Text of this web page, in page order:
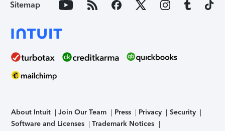
Sitemap
About Intuit Join Our Team Press Privacy
Security
Software and Licenses
Trademark Notices